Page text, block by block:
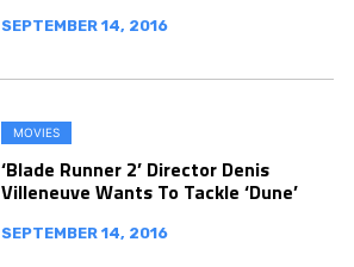
SEPTEMBER 14, 2016
MOVIES
‘Blade Runner 2’ Director Denis
Villeneuve Wants To Tackle ‘Dune’
SEPTEMBER 14, 2016